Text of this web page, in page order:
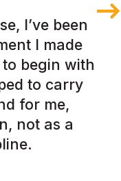
I’ve been
I made
begin with
to carry
for me,
not as a